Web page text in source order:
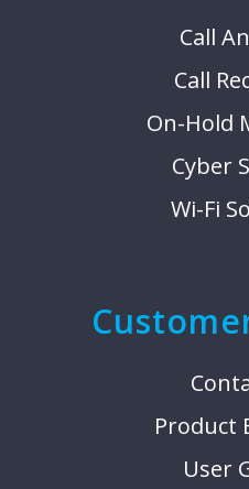
Call
Call
On-Hold
Cyber
Wi-Fi
Product
User